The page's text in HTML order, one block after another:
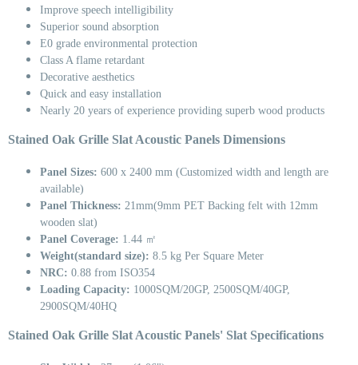
Improve speech intelligibility
Superior sound absorption
E0 grade environmental protection
Class A flame retardant
Decorative aesthetics
Quick and easy installation
Nearly 20 years of experience providing superb wood products
Stained Oak Grille Slat Acoustic Panels Dimensions
Panel Sizes: 600 x 2400 mm (Customized width and length are
available)
Panel Thickness: 21mm(9mm PET Backing felt with 12mm
wooden slat)
Panel Coverage: 1.44 ㎡
Weight(standard size): 8.5 kg Per Square Meter
NRC: 0.88 from ISO354
Loading Capacity: 1000SQM/20GP, 2500SQM/40GP,
2900SQM/40HQ
Stained Oak Grille Slat Acoustic Panels' Slat Specifications